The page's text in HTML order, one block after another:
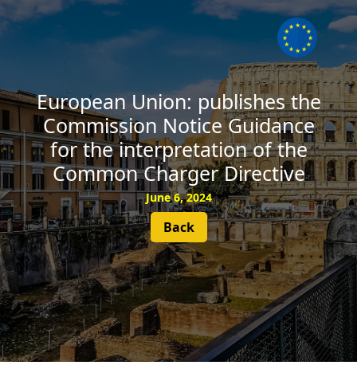
SUBSCRIBE
European Union: publishes the
Commission Notice Guidance
for the interpretation of the
Common Charger Directive
June 6, 2024
Back